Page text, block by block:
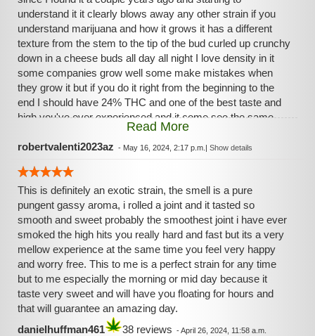
understand it it clearly blows away any other strain if you
understand marijuana and how it grows it has a different
texture from the stem to the tip of the bud curled up crunchy
down in a cheese buds all day all night I love density in it
some companies grow well some make mistakes when
they grow it but if you do it right from the beginning to the
end I should have 24% THC and one of the best taste and
high you've ever experienced and it come see the same
way every single time love it like it need it got to have it.
Read More
robertvalenti2023az - May 16, 2024, 2:17 p.m. | Show details
This is definitely an exotic strain, the smell is a pure
pungent gassy aroma, i rolled a joint and it tasted so
smooth and sweet probably the smoothest joint i have ever
smoked the high hits you really hard and fast but its a very
mellow experience at the same time you feel very happy
and worry free. This to me is a perfect strain for any time
but to me especially the morning or mid day because it
taste very sweet and will have you floating for hours and
that will guarantee an amazing day.
danielhuffman461
38 reviews -April 26, 2024, 11:58 a.m.